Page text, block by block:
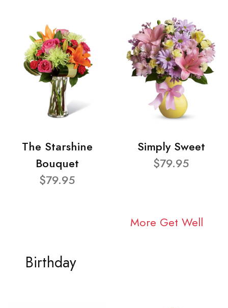
The Starshine
Bouquet
$79.95
Simply Sweet
$79.95
More Get Well
Birthday